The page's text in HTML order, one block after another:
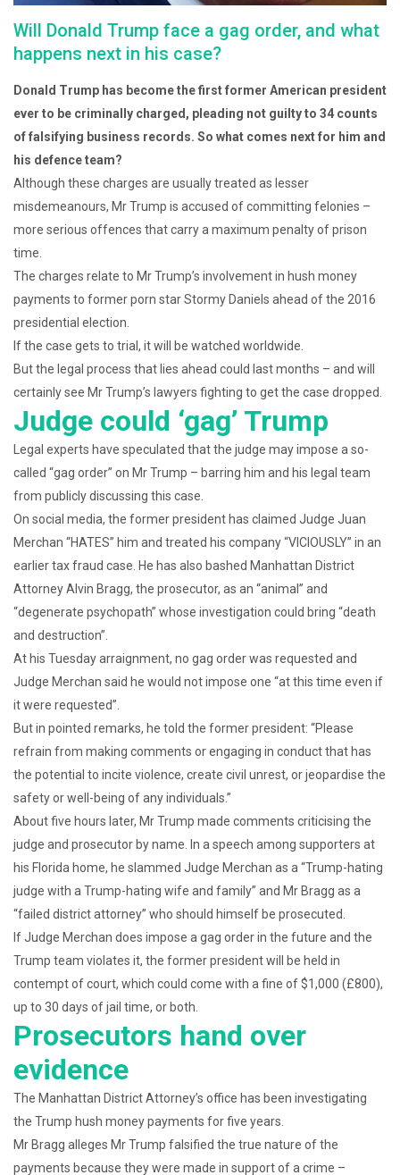
Will Donald Trump face a gag order, and what
happens next in his case?
Donald Trump has become the first former American president
ever to be criminally charged, pleading not guilty to 34 counts
of falsifying business records. So what comes next for him and
his defence team?
Although these charges are usually treated as lesser
misdemeanours, Mr Trump is accused of committing felonies –
more serious offences that carry a maximum penalty of prison
time.
The charges relate to Mr Trump’s involvement in hush money
payments to former porn star Stormy Daniels ahead of the 2016
presidential election.
If the case gets to trial, it will be watched worldwide.
But the legal process that lies ahead could last months – and will
certainly see Mr Trump’s lawyers fighting to get the case dropped.
Judge could ‘gag’ Trump
Legal experts have speculated that the judge may impose a so-
called “gag order” on Mr Trump – barring him and his legal team
from publicly discussing this case.
On social media, the former president has claimed Judge Juan
Merchan “HATES” him and treated his company “VICIOUSLY” in an
earlier tax fraud case. He has also bashed Manhattan District
Attorney Alvin Bragg, the prosecutor, as an “animal” and
“degenerate psychopath” whose investigation could bring “death
and destruction”.
At his Tuesday arraignment, no gag order was requested and
Judge Merchan said he would not impose one “at this time even if
it were requested”.
But in pointed remarks, he told the former president: “Please
refrain from making comments or engaging in conduct that has
the potential to incite violence, create civil unrest, or jeopardise the
safety or well-being of any individuals.”
About five hours later, Mr Trump made comments criticising the
judge and prosecutor by name. In a speech among supporters at
his Florida home, he slammed Judge Merchan as a “Trump-hating
judge with a Trump-hating wife and family” and Mr Bragg as a
“failed district attorney” who should himself be prosecuted.
If Judge Merchan does impose a gag order in the future and the
Trump team violates it, the former president will be held in
contempt of court, which could come with a fine of $1,000 (£800),
up to 30 days of jail time, or both.
Prosecutors hand over
evidence
The Manhattan District Attorney’s office has been investigating
the Trump hush money payments for five years.
Mr Bragg alleges Mr Trump falsified the true nature of the
payments because they were made in support of a crime –